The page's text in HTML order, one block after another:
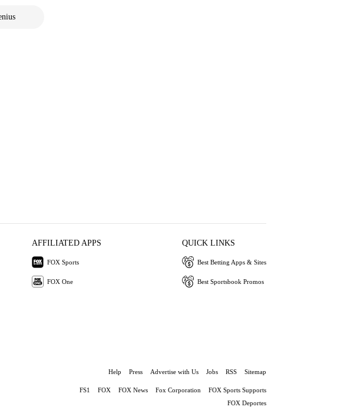
AFFILIATED APPS
FOX Sports
FOX One
QUICK LINKS
Best Betting Apps & Sites
Best Sportsbook Promos
Help Press Advertise with Us Jobs RSS Sitemap
FS1 FOX FOX News Fox Corporation
FOX Sports Supports
FOX Deportes